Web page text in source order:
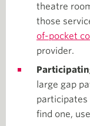
theatre
those
of-pocket
provider.
large gap
participates
find one,